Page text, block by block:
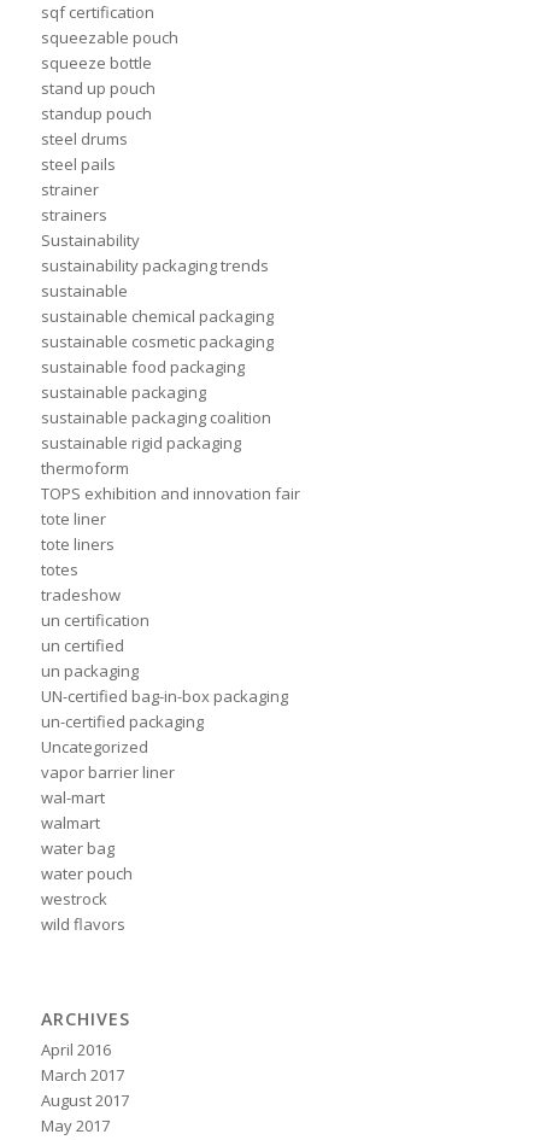
sqf certification
squeezable pouch
squeeze bottle
stand up pouch
standup pouch
steel drums
steel pails
strainer
strainers
Sustainability
sustainability packaging trends
sustainable
sustainable chemical packaging
sustainable cosmetic packaging
sustainable food packaging
sustainable packaging
sustainable packaging coalition
sustainable rigid packaging
thermoform
TOPS exhibition and innovation fair
tote liner
tote liners
totes
tradeshow
un certification
un certified
un packaging
UN-certified bag-in-box packaging
un-certified packaging
Uncategorized
vapor barrier liner
wal-mart
walmart
water bag
water pouch
westrock
wild flavors
ARCHIVES
April 2016
March 2017
August 2017
May 2017